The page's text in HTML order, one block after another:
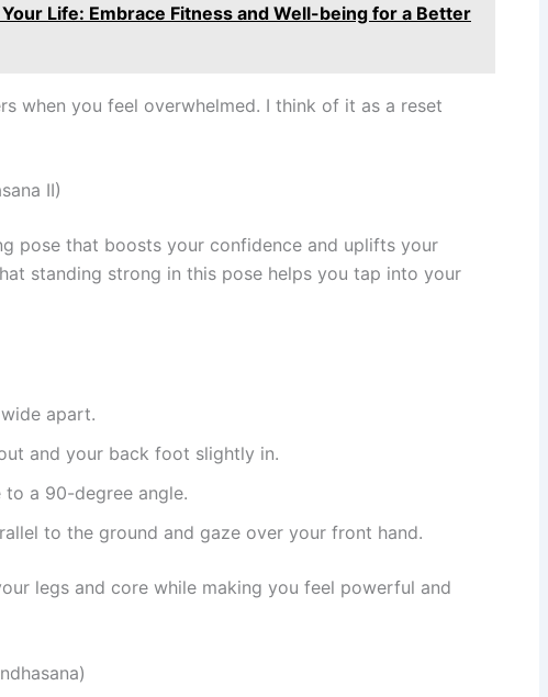
Life: Embrace Fitness and Well-being for a Better
when you feel overwhelmed. I think of it as a reset
II)
pose that boosts your confidence and uplifts your
standing strong in this pose helps you tap into your
apart.
and your back foot slightly in.
a 90-degree angle.
to the ground and gaze over your front hand.
legs and core while making you feel powerful and